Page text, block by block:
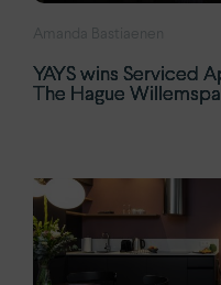
Amanda Bastiaenen
YAYS wins Serviced
The Hague